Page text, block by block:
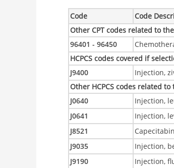
Code Code
Other CPT codes related to the
96401 - 96450
HCPCS codes covered if
J9400 Injection,
Other HCPCS codes related to
J0640
Injection,
J0641
Injection,
J8521
J9035
Injection,
J9190
Injection,